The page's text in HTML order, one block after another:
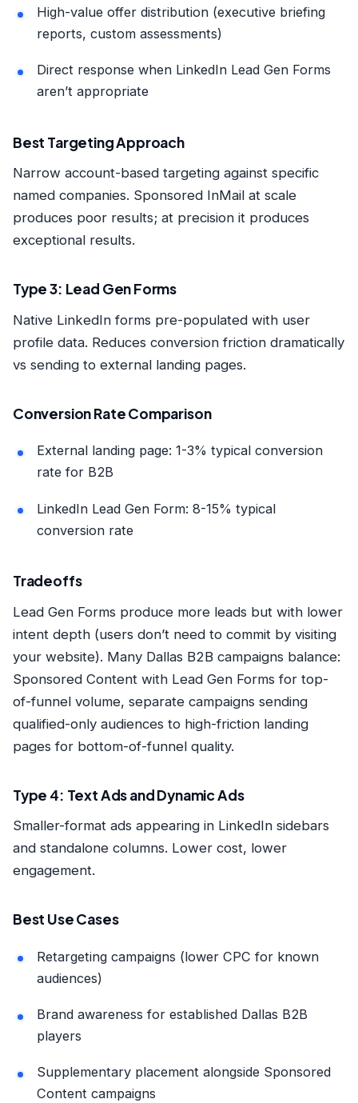
High-value offer distribution (executive briefing
reports, custom assessments)
Direct response when LinkedIn Lead Gen Forms
aren’t appropriate
Best Targeting Approach
Narrow account-based targeting against specific
named companies. Sponsored InMail at scale
produces poor results; at precision it produces
exceptional results.
Type 3: Lead Gen Forms
Native LinkedIn forms pre-populated with user
profile data. Reduces conversion friction dramatically
vs sending to external landing pages.
Conversion Rate Comparison
External landing page: 1-3% typical conversion
rate for B2B
LinkedIn Lead Gen Form: 8-15% typical
conversion rate
Tradeoffs
Lead Gen Forms produce more leads but with lower
intent depth (users don’t need to commit by visiting
your website). Many Dallas B2B campaigns balance:
Sponsored Content with Lead Gen Forms for top-
of-funnel volume, separate campaigns sending
qualified-only audiences to high-friction landing
pages for bottom-of-funnel quality.
Type 4: Text Ads and Dynamic Ads
Smaller-format ads appearing in LinkedIn sidebars
and standalone columns. Lower cost, lower
engagement.
Best Use Cases
Retargeting campaigns (lower CPC for known
audiences)
Brand awareness for established Dallas B2B
players
Supplementary placement alongside Sponsored
Content campaigns